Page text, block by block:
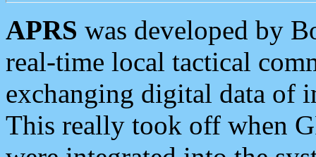
APRS was developed by
real-time local tactical
exchanging digital data of
This really took off when